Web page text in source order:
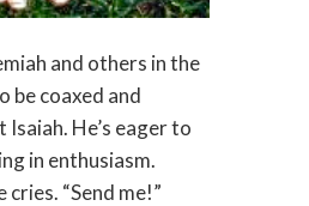
and others in the
be coaxed and
He’s eager to
in enthusiasm.
cries. “Send me!”